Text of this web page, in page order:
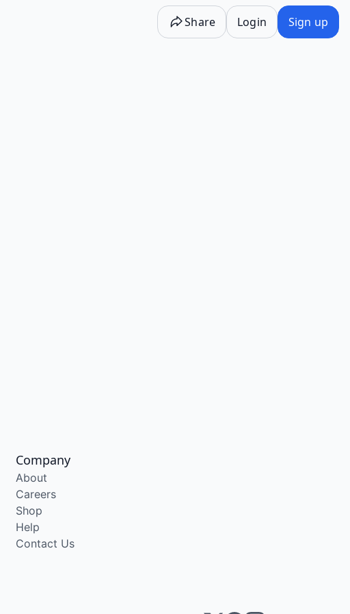
Share Login Sign up
Company
About
Careers
Shop
Help
Contact Us